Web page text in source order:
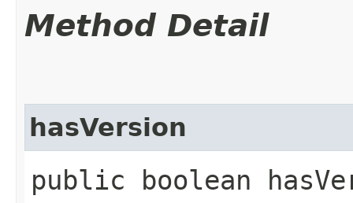
Method Detail
hasVersion
public boolean